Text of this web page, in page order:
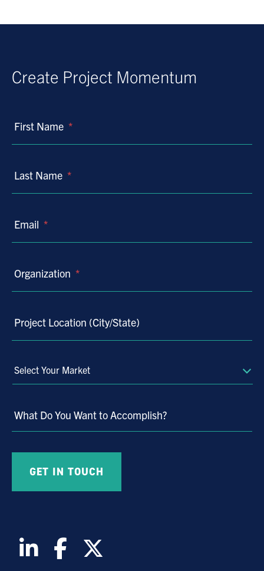
Create Project Momentum
First Name *
Last Name *
Email *
Organization *
Project Location (City/State)
Select
Your
What Do You Want to Accomplish?